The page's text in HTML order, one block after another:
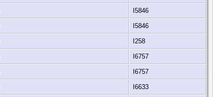
I5846
I5846
I258
I6757
I6757
I6633